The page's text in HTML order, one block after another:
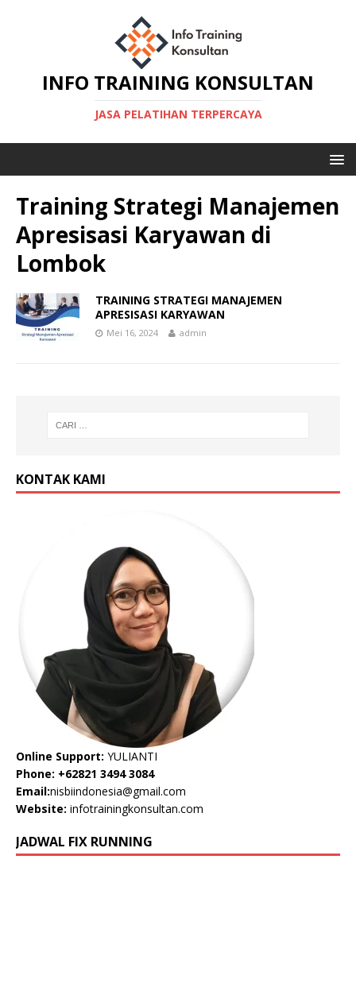
INFO TRAINING KONSULTAN
JASA PELATIHAN TERPERCAYA
Training Strategi Manajemen
Apresisasi Karyawan di
Lombok
TRAINING STRATEGI MANAJEMEN
APRESISASI KARYAWAN
Mei 16, 2024 admin
KONTAK KAMI
Online Support: YULIANTI
Phone: +62821 3494 3084
Email:nisbiindonesia@gmail.com
Website: infotrainingkonsultan.com
JADWAL FIX RUNNING